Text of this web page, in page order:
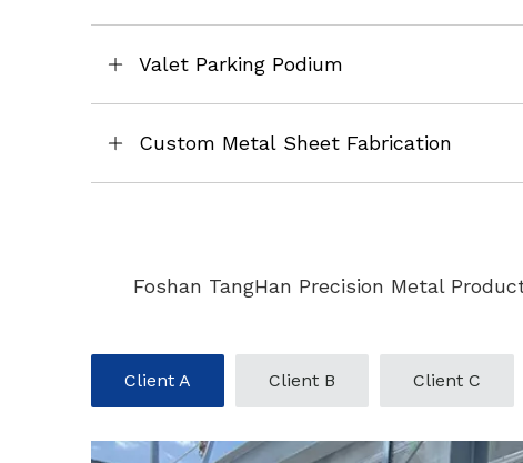
Valet Parking Podium
Custom Metal Sheet Fabrication
Foshan TangHan Precision Metal
Client A Client B Client C